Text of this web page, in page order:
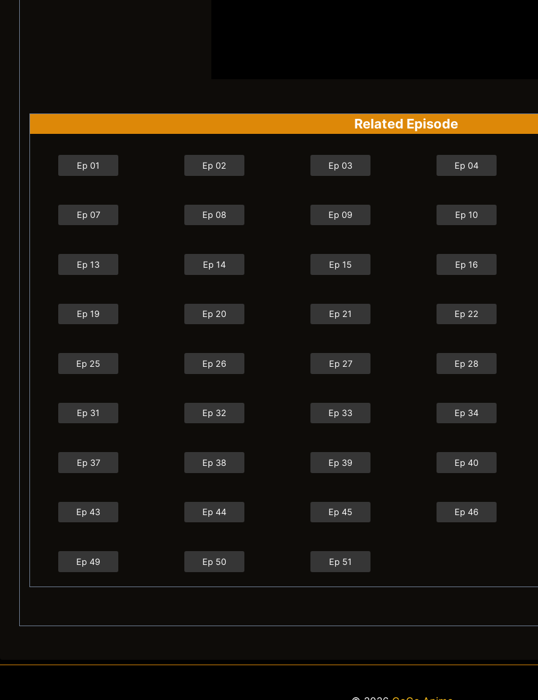
Related Episode
Ep 01 Ep 02 Ep 03 Ep 04
Ep 07 Ep 08 Ep 09 Ep 10
Ep 13 Ep 14 Ep 15 Ep 16
Ep 19 Ep 20 Ep 21 Ep 22
Ep 25 Ep 26 Ep 27 Ep 28
Ep 31 Ep 32 Ep 33 Ep 34
Ep 37 Ep 38 Ep 39 Ep 40
Ep 43 Ep 44 Ep 45 Ep 46
Ep 49 Ep 50 Ep 51